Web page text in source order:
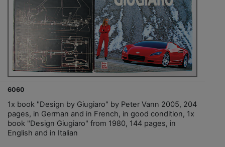
6060
1x book "Design by Giugiaro" by Peter Vann 2005, 204
pages, in German and in French, in good condition, 1x
book "Design Giugiaro" from 1980, 144 pages, in
English and in Italian